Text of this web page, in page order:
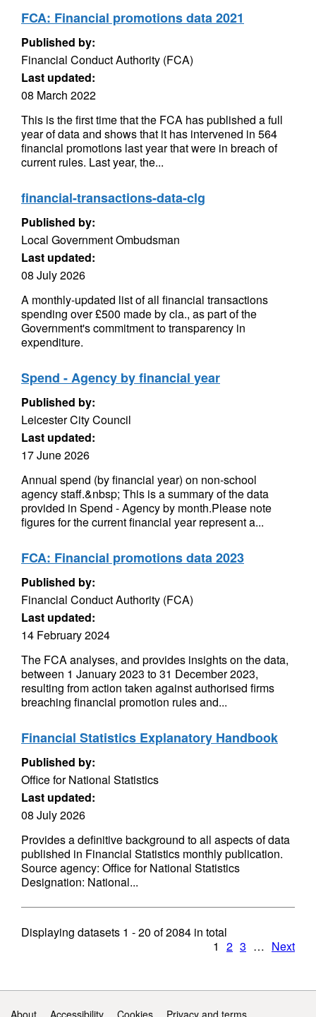
FCA: Financial promotions data 2021
Published by:
Financial Conduct Authority (FCA)
Last updated:
08 March 2022
This is the first time that the FCA has published a full
year of data and shows that it has intervened in 564
financial promotions last year that were in breach of
current rules. Last year, the...
financial-transactions-data-clg
Published by:
Local Government Ombudsman
Last updated:
08 July 2026
A monthly-updated list of all financial transactions
spending over £500 made by cla., as part of the
Government's commitment to transparency in
expenditure.
Spend - Agency by financial year
Published by:
Leicester City Council
Last updated:
17 June 2026
Annual spend (by financial year) on non-school
agency staff.&nbsp; This is a summary of the data
provided in Spend - Agency by month.Please note
figures for the current financial year represent a...
FCA: Financial promotions data 2023
Published by:
Financial Conduct Authority (FCA)
Last updated:
14 February 2024
The FCA analyses, and provides insights on the data,
between 1 January 2023 to 31 December 2023,
resulting from action taken against authorised firms
breaching financial promotion rules and...
Financial Statistics Explanatory Handbook
Published by:
Office for National Statistics
Last updated:
08 July 2026
Provides a definitive background to all aspects of data
published in Financial Statistics monthly publication.
Source agency: Office for National Statistics
Designation: National...
Displaying datasets 1 - 20 of2084 in total
1 2 3 … Next
Support links
About Accessibility Cookies Privacy and terms